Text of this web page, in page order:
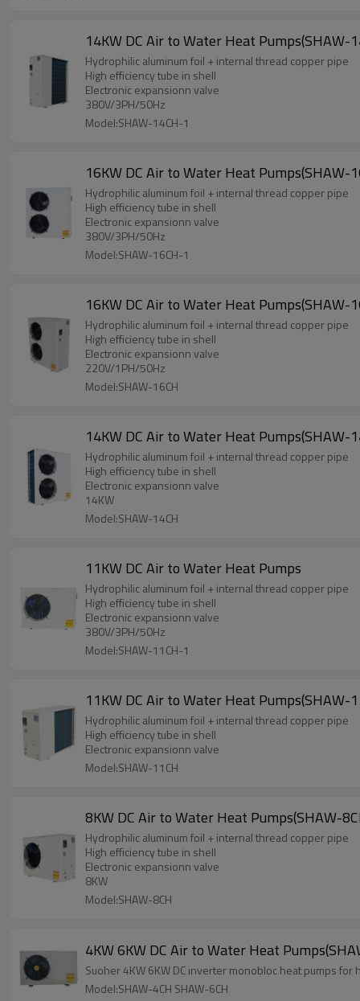
14KW DC Air to Water Heat Pumps(SHAW-
Hydrophilic aluminum foil + internal thread copper pipe
High efficiency tube in shell
Electronic expansionn valve
380V/3PH/50Hz
Model:SHAW-14CH-1
16KW DC Air to Water Heat Pumps(SHAW-
Hydrophilic aluminum foil + internal thread copper pipe
High efficiency tube in shell
Electronic expansionn valve
380V/3PH/50Hz
Model:SHAW-16CH-1
16KW DC Air to Water Heat Pumps(SHAW-
Hydrophilic aluminum foil + internal thread copper pipe
High efficiency tube in shell
Electronic expansionn valve
220V/1PH/50Hz
Model:SHAW-16CH
14KW DC Air to Water Heat Pumps(SHAW-
Hydrophilic aluminum foil + internal thread copper pipe
High efficiency tube in shell
Electronic expansionn valve
14KW
Model:SHAW-14CH
11KW DC Air to Water Heat Pumps
Hydrophilic aluminum foil + internal thread copper pipe
High efficiency tube in shell
Electronic expansionn valve
380V/3PH/50Hz
Model:SHAW-11CH-1
11KW DC Air to Water Heat Pumps(SHAW-
Hydrophilic aluminum foil + internal thread copper pipe
High efficiency tube in shell
Electronic expansionn valve
Model:SHAW-11CH
8KW DC Air to Water Heat Pumps(SHAW-
Hydrophilic aluminum foil + internal thread copper pipe
High efficiency tube in shell
Electronic expansionn valve
8KW
Model:SHAW-8CH
4KW 6KW DC Air to Water Heat
Suoher 4KW 6KW DC inverter monobloc heat pumps
Model:SHAW-4CH SHAW-6CH